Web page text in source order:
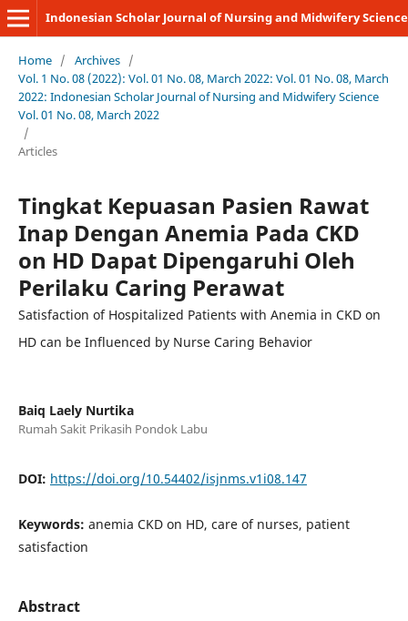
Indonesian Scholar Journal of Nursing and Midwifery Science
Home / Archives /
Vol. 1 No. 08 (2022): Vol. 01 No. 08, March 2022: Vol. 01 No. 08, March
2022: Indonesian Scholar Journal of Nursing and Midwifery Science
Vol. 01 No. 08, March 2022
/
Articles
Tingkat Kepuasan Pasien Rawat
Inap Dengan Anemia Pada CKD
on HD Dapat Dipengaruhi Oleh
Perilaku Caring Perawat
Satisfaction of Hospitalized Patients with Anemia in CKD on
HD can be Influenced by Nurse Caring Behavior
Baiq Laely Nurtika
Rumah Sakit Prikasih Pondok Labu
DOI: https://doi.org/10.54402/isjnms.v1i08.147
Keywords: anemia CKD on HD, care of nurses, patient
satisfaction
Abstract